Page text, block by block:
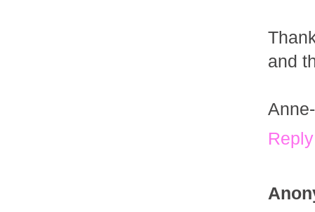
and
Reply